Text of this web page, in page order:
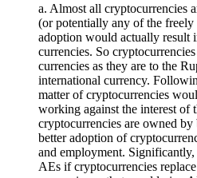
a. Almost all cryptocurrencies
(or potentially any of the
adoption would actually result
currencies. So
currencies as they are to the
international currency.
matter of cryptocurrencies
working against the interest of
cryptocurrencies are owned by
better adoption of
and employment.
AEs if cryptocurrencies